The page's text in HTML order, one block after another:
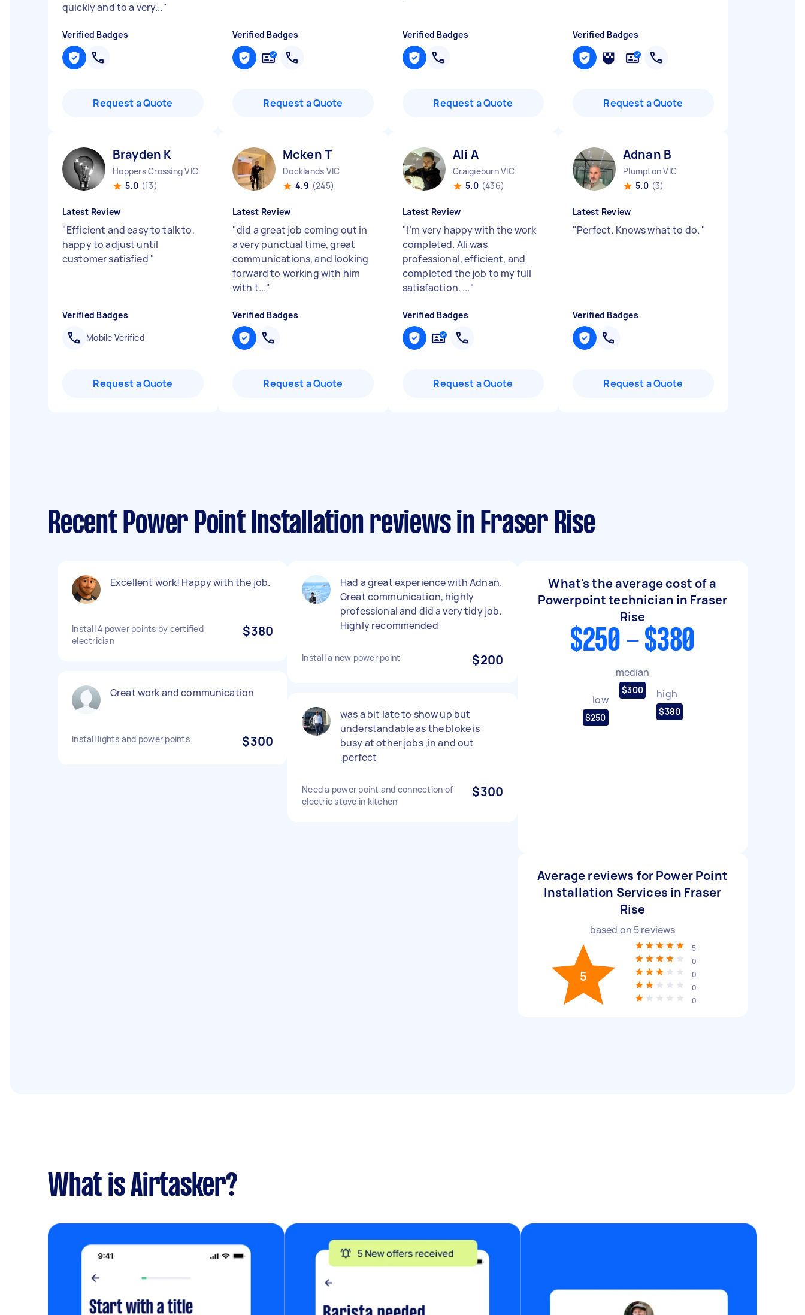
quickly and to a very..."
Verified Badges
Request a Quote
Verified Badges
Request a Quote
Verified Badges
Request a Quote
Verified Badges
Request a Quote
Brayden K
Hoppers Crossing VIC
5.0 (13)
Latest Review
"Efficient and easy to talk to,
happy to adjust until
customer satisfied "
Verified Badges
Mobile Verified
Request a Quote
Mcken T
Docklands VIC
4.9 (245)
Latest Review
"did a great job coming out in
a very punctual time, great
communications, and looking
forward to working with him
with t..."
Verified Badges
Request a Quote
Ali A
Craigieburn VIC
5.0 (436)
Latest Review
"I’m very happy with the work
completed. Ali was
professional, efficient, and
completed the job to my full
satisfaction. ..."
Verified Badges
Request a Quote
Adnan B
Plumpton VIC
5.0 (3)
Latest Review
"Perfect. Knows what to do. "
Verified Badges
Request a Quote
Recent Power Point Installation reviews in Fraser Rise
Excellent work! Happy with the job.
Install 4 power points by certified
electrician
$380
Great work and communication
Install lights and power points $300
Had a great experience with Adnan.
Great communication, highly
professional and did a very tidy job.
Highly recommended
Install a new power point $200
was a bit late to show up but
understandable as the bloke is
busy at other jobs ,in and out
,perfect
Need a power point and connection of
electric stove in kitchen
$300
What's the average cost of a
Powerpoint technician in Fraser
Rise
$250 - $380
low
$250
median
$300 high
$380
Average reviews for Power Point
Installation Services in Fraser
Rise
based on 5reviews
5
5
0
0
0
0
What is Airtasker?